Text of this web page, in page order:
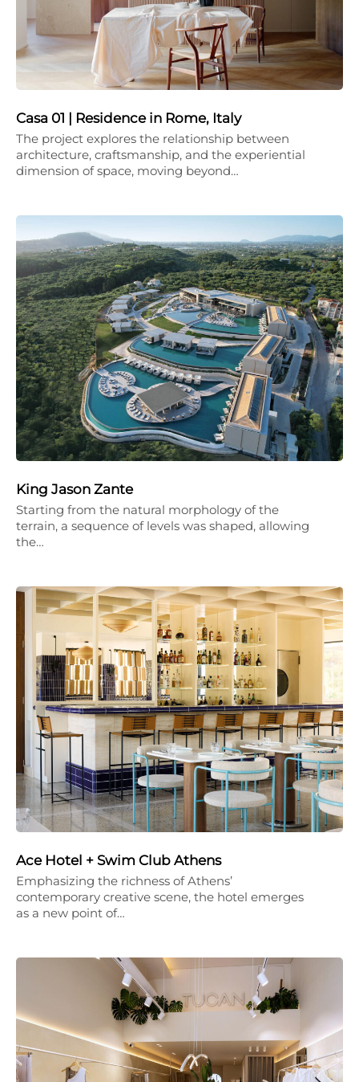
Casa 01 | Residence in Rome, Italy
The project explores the relationship between
architecture, craftsmanship, and the experiential
dimension of space, moving beyond…
King Jason Zante
Starting from the natural morphology of the
terrain, a sequence of levels was shaped, allowing
the…
Ace Hotel + Swim Club Athens
Emphasizing the richness of Athens’
contemporary creative scene, the hotel emerges
as a new point of…